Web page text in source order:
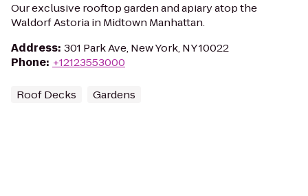
Our exclusive rooftop garden and apiary atop the
Waldorf Astoria in Midtown Manhattan.
Address: 301 Park Ave, New York, NY 10022
Phone: +12123553000
Roof Decks Gardens